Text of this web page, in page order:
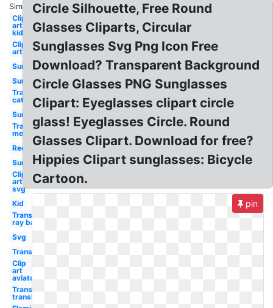
Similar:
Clip
art
kid
Clip
art
Sunglasses
Sun
Transparent
cat eye
Sun
Transparent
men
Red
Sun
Clip
art
svg
Kid
Transparent
ray ban
Svg
Transparent
Clip
art
aviator
Transparent
translucent
Circle Silhouette, Free Round
Glasses Cliparts, Circular
Sunglasses Svg Png Icon Free
Download? Transparent Background
Circle Glasses PNG Sunglasses
Clipart: Eyeglasses clipart circle
glass! Eyeglasses Circle. Round
Glasses Clipart. Download for free?
Hippies Clipart sunglasses: Bicycle
Cartoon.
pin